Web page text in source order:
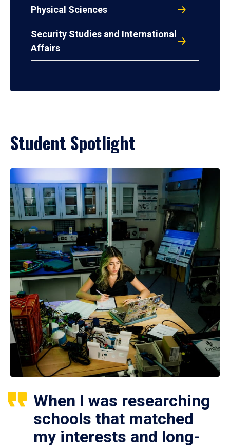
Physical Sciences
Security Studies and International
Affairs
Student Spotlight
When I was researching
schools that matched
my interests and long-